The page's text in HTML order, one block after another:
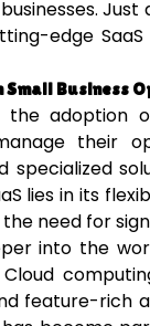
edge
Small Business
adoption
their
specialized
lies in its
need for
into the
feature-rich